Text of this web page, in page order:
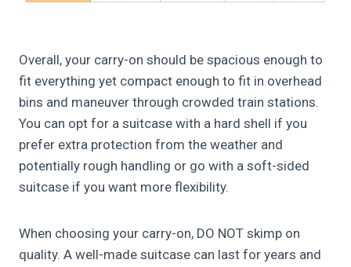
Overall, your carry-on should be spacious enough to
fit everything yet compact enough to fit in overhead
bins and maneuver through crowded train stations.
You can opt for a suitcase with a hard shell if you
prefer extra protection from the weather and
potentially rough handling or go with a soft-sided
suitcase if you want more flexibility.
When choosing your carry-on, DO NOT skimp on
quality. A well-made suitcase can last for years and